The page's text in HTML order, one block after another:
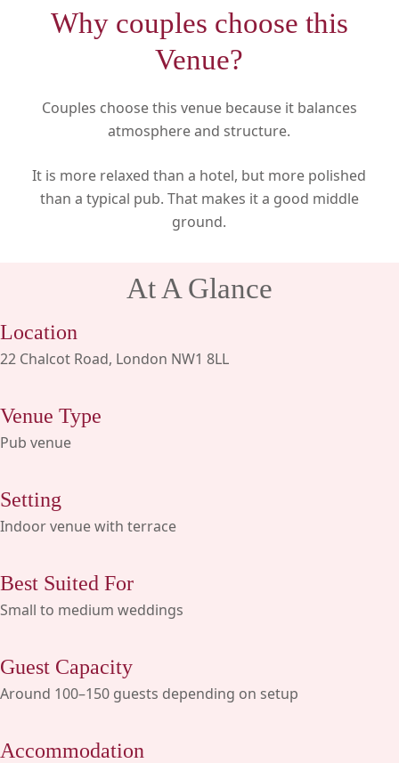
Why couples choose this
Venue?
Couples choose this venue because it balances
atmosphere and structure.
It is more relaxed than a hotel, but more polished
than a typical pub. That makes it a good middle
ground.
At A Glance
Location
22 Chalcot Road, London NW1 8LL
Venue Type
Pub venue
Setting
Indoor venue with terrace
Best Suited For
Small to medium weddings
Guest Capacity
Around 100–150 guests depending on setup
Accommodation